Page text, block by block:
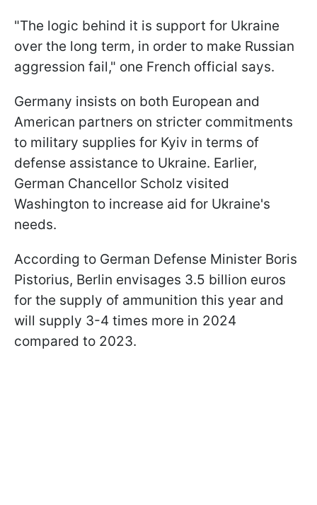
"The logic behind it is support for Ukraine
over the long term, in order to make Russian
aggression fail," one French official says.
Germany insists on both European and
American partners on stricter commitments
to military supplies for Kyiv in terms of
defense assistance to Ukraine. Earlier,
German Chancellor Scholz visited
Washington to increase aid for Ukraine's
needs.
According to German Defense Minister Boris
Pistorius, Berlin envisages 3.5 billion euros
for the supply of ammunition this year and
will supply 3-4 times more in 2024
compared to 2023.